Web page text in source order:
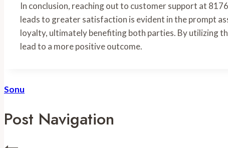
In conclusion, reaching out to customer support at
leads to greater satisfaction is evident in the prompt
loyalty, ultimately benefiting both parties. By utilizing
lead to a more positive outcome.
Sonu
Post Navigation